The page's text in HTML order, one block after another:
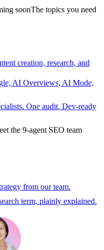
soonThe topics you need
creation, research, and
AI Overviews, AI Mode,
One audit. Dev-ready
the 9-agent SEO team
from our team.
term, plainly explained.